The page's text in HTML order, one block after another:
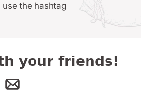
use the hashtag
your friends!